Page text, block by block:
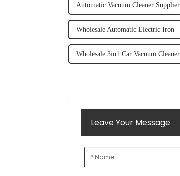
Automatic Vacuum Cleaner Supplier
Wholesale Automatic Electric Iron
Wholesale 3in1 Car Vacuum Cleaner
Leave Your Message